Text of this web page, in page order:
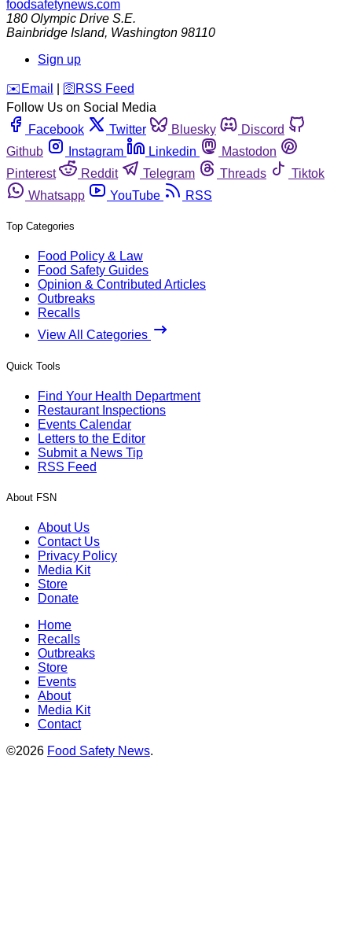
foodsafetynews.com
180 Olympic Drive S.E.
Bainbridge Island, Washington 98110
Sign up
️✉️ Email 🛜 RSS Feed
Follow Us on Social Media
Facebook
Twitter Bluesky
Discord
Github
Instagram Linkedin
Mastodon
Pinterest
Reddit Telegram Threads
Tiktok
Whatsapp
YouTube RSS
Top Categories
Food Policy & Law
Food Safety Guides
Opinion & Contributed Articles
Outbreaks
Recalls
View All Categories
Quick Tools
Find Your Health Department
Restaurant Inspections
Events Calendar
Letters to the Editor
Submit a News Tip
RSS Feed
About FSN
About Us
Contact Us
Privacy Policy
Media Kit
Store
Donate
Home
Recalls
Outbreaks
Store
Events
About
Media Kit
Contact
©2026 Food Safety News.